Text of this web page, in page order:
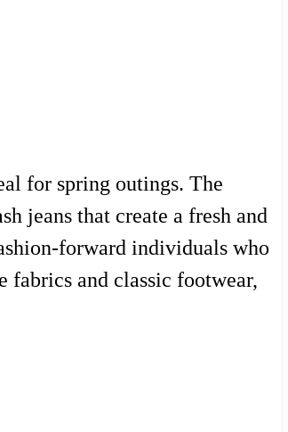
for spring outings. The
jeans that create a fresh and
forward individuals who
and classic footwear,